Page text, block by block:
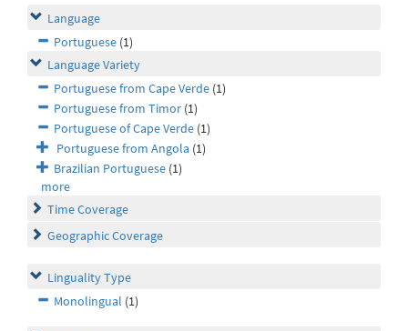
Language
Portuguese (1)
Language Variety
Portuguese from Cape Verde (1)
Portuguese from Timor (1)
Portuguese of Cape Verde (1)
Portuguese from Angola (1)
Brazilian Portuguese (1)
more
Time Coverage
Geographic Coverage
Linguality Type
Monolingual (1)